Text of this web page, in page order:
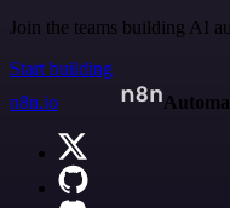
Join the teams building AI
Start building
n8n.io